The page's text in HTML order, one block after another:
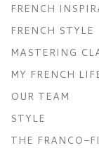
FRENCH
FRENCH STYLE
MASTERING
MY FRENCH
OUR TEAM
STYLE
THE FRANCO-